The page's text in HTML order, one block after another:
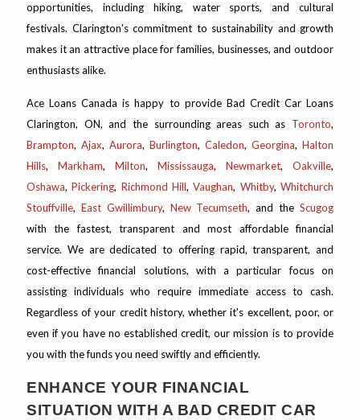
opportunities, including hiking, water sports, and cultural
festivals. Clarington's commitment to sustainability and growth
makes it an attractive place for families, businesses, and outdoor
enthusiasts alike.
Ace Loans Canada is happy to provide Bad Credit Car Loans
Clarington, ON, and the surrounding areas such as Toronto,
Brampton, Ajax, Aurora, Burlington, Caledon, Georgina, Halton
Hills, Markham, Milton, Mississauga, Newmarket, Oakville,
Oshawa,Pickering, Richmond Hill,Vaughan, Whitby,Whitchurch
Stouffville, East Gwillimbury, New Tecumseth, and theScugog
with the fastest, transparent and most affordable financial
service. We are dedicated to offering rapid, transparent, and
cost-effective financial solutions, with a particular focus on
assisting individuals who require immediate access to cash.
Regardless of your credit history, whether it's excellent, poor, or
even if you have no established credit, our mission is to provide
you with the funds you need swiftly and efficiently.
ENHANCE YOUR FINANCIAL
SITUATION WITH A BAD CREDIT CAR